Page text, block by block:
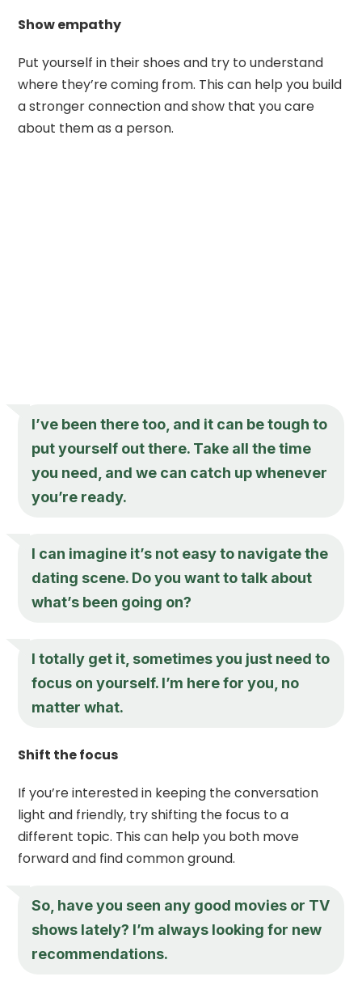
Show empathy
Put yourself in their shoes and try to understand
where they’re coming from. This can help you build
a stronger connection and show that you care
about them as a person.
I’ve been there too, and it can be tough to
put yourself out there. Take all the time
you need, and we can catch up whenever
you’re ready.
I can imagine it’s not easy to navigate the
dating scene. Do you want to talk about
what’s been going on?
I totally get it, sometimes you just need to
focus on yourself. I’m here for you, no
matter what.
Shift the focus
If you’re interested in keeping the conversation
light and friendly, try shifting the focus to a
different topic. This can help you both move
forward and find common ground.
So, have you seen any good movies or TV
shows lately? I’m always looking for new
recommendations.